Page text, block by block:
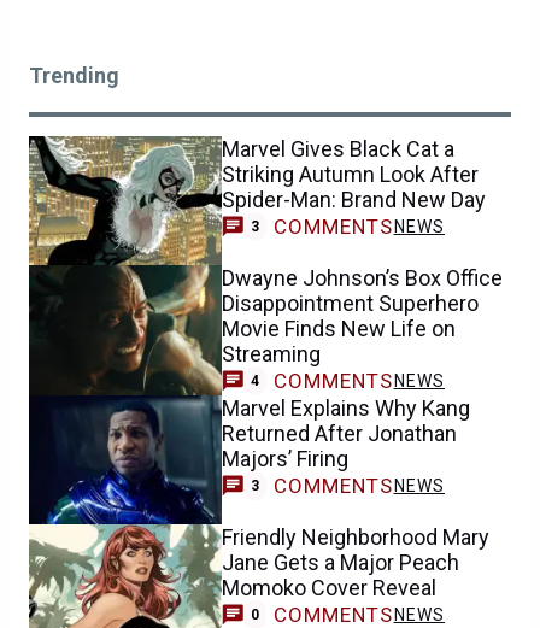
Trending
Marvel Gives Black Cat a
Striking Autumn Look After
Spider-Man: Brand New Day
3 COMMENTS NEWS
Dwayne Johnson’s Box Office
Disappointment Superhero
Movie Finds New Life on
Streaming
4 COMMENTS NEWS
Marvel Explains Why Kang
Returned After Jonathan
Majors’ Firing
3 COMMENTS NEWS
Friendly Neighborhood Mary
Jane Gets a Major Peach
Momoko Cover Reveal
0 COMMENTS NEWS